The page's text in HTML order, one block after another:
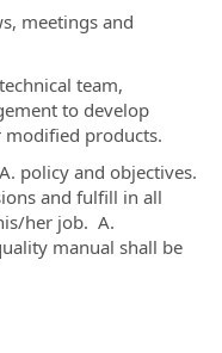
meetings and
team,
to develop
products.
policy and objectives.
and fulfill in all
her job. A.
manual shall be